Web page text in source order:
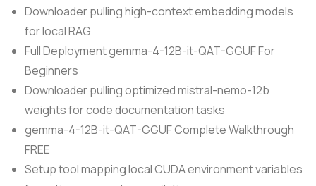
Downloader pulling high-context embedding models
for local RAG
Full Deployment gemma-4-12B-it-QAT-GGUF For
Beginners
Downloader pulling optimized mistral-nemo-12b
weights for code documentation tasks
gemma-4-12B-it-QAT-GGUF Complete Walkthrough
FREE
Setup tool mapping local CUDA environment variables